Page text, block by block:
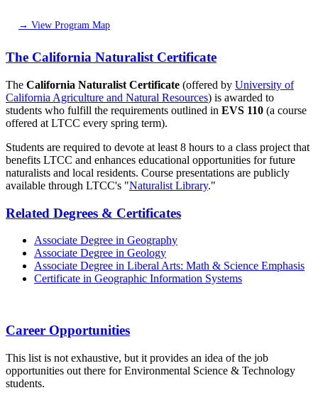
→ View Program Map
The California Naturalist Certificate
The California Naturalist Certificate (offered by University of
California Agriculture and Natural Resources) is awarded to
students who fulfill the requirements outlined in EVS 110 (a course
offered at LTCC every spring term).
Students are required to devote at least 8 hours to a class project that
benefits LTCC and enhances educational opportunities for future
naturalists and local residents. Course presentations are publicly
available through LTCC's "Naturalist Library."
Related Degrees & Certificates
Associate Degree in Geography
Associate Degree in Geology
Associate Degree in Liberal Arts: Math & Science Emphasis
Certificate in Geographic Information Systems
Career Opportunities
This list is not exhaustive, but it provides an idea of the job
opportunities out there for Environmental Science & Technology
students.